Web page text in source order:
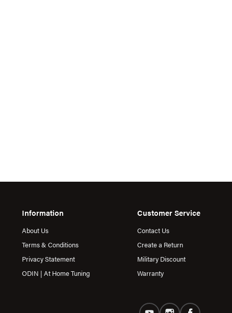
Information
About Us
Terms & Conditions
Privacy Statement
ODIN | At Home Tuning
Customer Service
Contact Us
Create a Return
Military Discount
Warranty